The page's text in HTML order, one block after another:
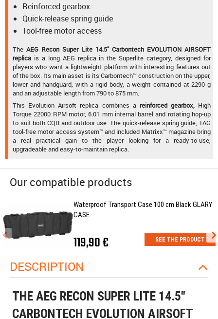
Reinforced gearbox
Quick-release spring guide
Tool-free motor access
TheAEG Recon Super Lite 14.5" Carbontech EVOLUTION AIRSOFT
replica is a long AEG replica in the Superlite category, designed for
players who want a lightweight platform with interesting features out
of the box. Its main asset is its Carbontech™ construction on the upper,
lower and handguard, with a rigid body, a weight contained at 2290 g
and an adjustable length from 790 to 875 mm.
This Evolution Airsoft replica combines a reinforced gearbox,High
Torque 22000 RPM motor, 6.01 mm internal barrel and rotating hop-up
to suit both CQB and outdoor use. The quick-release spring guide, TAG
tool-free motor access system™ and included Matrixx™ magazine bring
a real practical gain to the player looking for a ready-to-use,
upgradeable and easy-to-maintain replica.
Our compatible products
Waterproof Transport Case 100 cm Black GLARY
CASE
119,90 € SEE THE PRODUCT
DESCRIPTION
THE AEG RECON SUPER LITE 14.5"
CARBONTECH EVOLUTION AIRSOFT